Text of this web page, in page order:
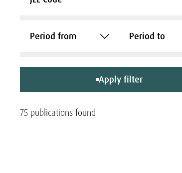
Period from Period to
Apply filter
75 publications found